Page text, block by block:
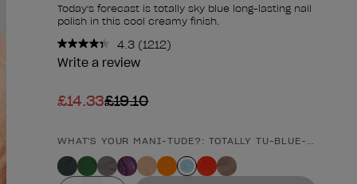
Today's forecast is totally sky blue long-lasting nail
polish in this cool creamy finish.
4.3 Read
1212
page
(1212)
Write a review
£14.33£19.10
Product form
WHAT'S YOUR MANI-TUDE?: TOTALLY TU-BLUE-AR |